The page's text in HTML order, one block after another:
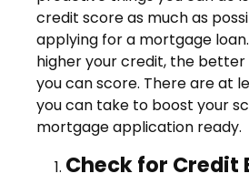
credit score as much as
applying for a mortgage
higher your credit, the
you can score. There are at
you can take to boost your
mortgage application ready.
Check for Credit